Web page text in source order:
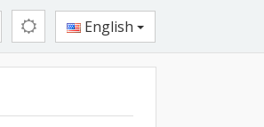
English